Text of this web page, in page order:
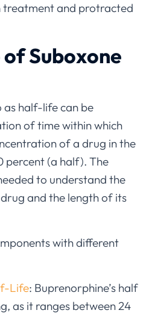
and protracted
Suboxone
half-life can be
of time within which
of a drug in the
percent (a half). The
to understand the
and the length of its
with different
Life: Buprenorphine’s half
as it ranges between 24